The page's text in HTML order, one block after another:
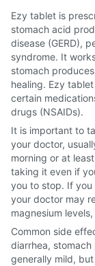
Ezy tablet is
stomach acid
disease (GERD),
syndrome. It
stomach
healing. Ezy
certain
drugs (NSAIDs).
It is important to
your doctor,
morning or at
taking it even if
you to stop. If you
your doctor may
magnesium
Common side
diarrhea,
generally mild,